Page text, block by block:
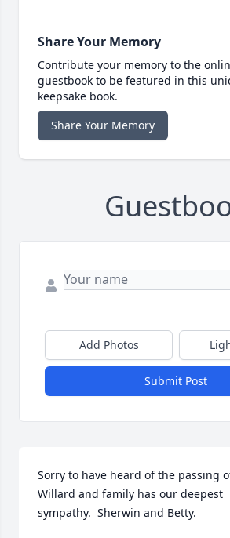
Share Your Memory
Contribute your memory to the
guestbook to be featured in this
keepsake book.
Share Your Memory
Add Photos
Submit Post
Sorry to have heard of the passing
Willard and family has our deepest
sympathy.  Sherwin and Betty.